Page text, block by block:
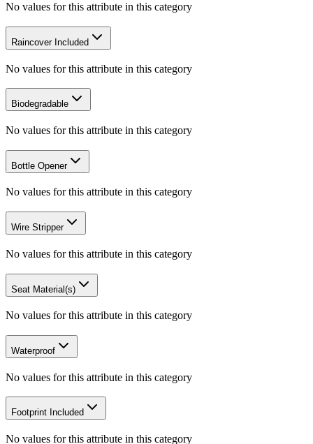
No values for this attribute in this category
Raincover Included
No values for this attribute in this category
Biodegradable
No values for this attribute in this category
Bottle Opener
No values for this attribute in this category
Wire Stripper
No values for this attribute in this category
Seat Material(s)
No values for this attribute in this category
Waterproof
No values for this attribute in this category
Footprint Included
No values for this attribute in this category